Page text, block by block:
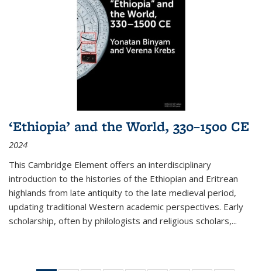
‘Ethiopia’ and the World, 330–1500 CE
2024
This Cambridge Element offers an interdisciplinary
introduction to the histories of the Ethiopian and Eritrean
highlands from late antiquity to the late medieval period,
updating traditional Western academic perspectives. Early
scholarship, often by philologists and religious scholars,...